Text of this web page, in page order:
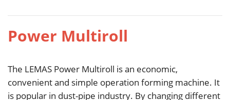
Power Multiroll
The LEMAS Power Multiroll is an economic,
convenient and simple operation forming machine. It
is popular in dust-pipe industry. By changing different